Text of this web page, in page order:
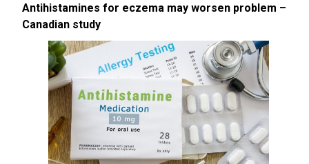
Antihistamines for eczema may worsen problem –
Canadian study